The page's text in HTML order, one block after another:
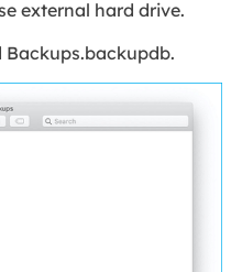
external hard drive.